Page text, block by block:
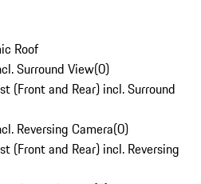
Roof
Surround View(0)
(Front and Rear) incl. Surround
Reversing Camera(0)
(Front and Rear) incl. Reversing